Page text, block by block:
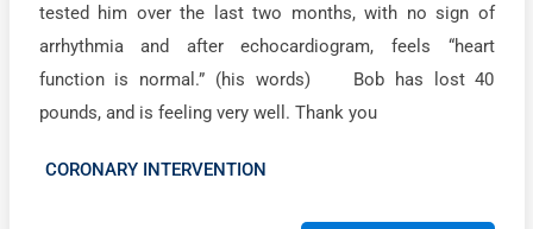
tested him over the last two months, with no sign of
arrhythmia and after echocardiogram, feels “heart
function is normal.” (his words) Bob has lost 40
pounds, and is feeling very well. Thank you
CORONARY INTERVENTION